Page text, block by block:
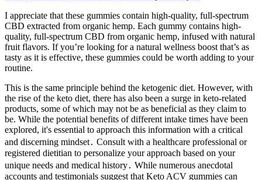
I appreciate that these gummies contain high-quality, full-spectrum
CBD extracted from organic hemp. Each gummy contains high-
quality, full-spectrum CBD from organic hemp, infused with natural
fruit flavors. If you’re looking for a natural wellness boost that’s as
tasty as it is effective, these gummies could be worth adding to your
routine.
This is the same principle behind the ketogenic diet. However, with
the rise of the keto diet, there has also been a surge in keto-related
products, some of which may not be as beneficial as they claim to
be. While the potential benefits of different intake times have been
explored, it's essential to approach this information with a critical
and discerning mindset․ Consult with a healthcare professional or
registered dietitian to personalize your approach based on your
unique needs and medical history․ While numerous anecdotal
accounts and testimonials suggest that Keto ACV gummies can